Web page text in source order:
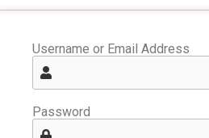
Username or Email Address
Password